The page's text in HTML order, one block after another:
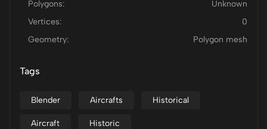
Polygons:
Unknown
Vertices:
0
Geometry:
Polygon mesh
Tags
Blender Aircrafts Historical
Aircraft Historic